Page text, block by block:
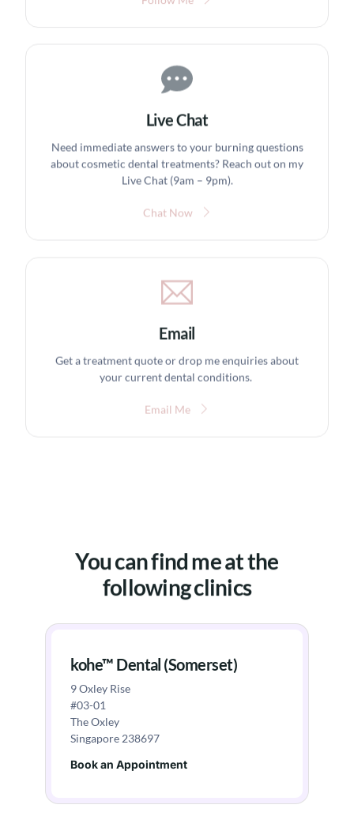
Live Chat
Need immediate answers to your burning questions
about cosmetic dental treatments? Reach out on my
Live Chat (9am – 9pm).
Chat Now
Email
Get a treatment quote or drop me enquiries about
your current dental conditions.
Email Me
You can find me at the
following clinics
kohe™ Dental (Somerset)
9 Oxley Rise
#03-01
The Oxley
Singapore 238697
Book an Appointment